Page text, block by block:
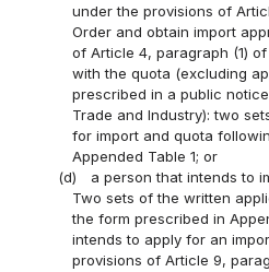
under the provisions of
Order and obtain import
of Article 4, paragraph (1)
with the quota (excluding
prescribed in a public
Trade and Industry): two
for import and quota
Appended Table 1; or
(d)
a person that intends to
Two sets of the written
the form prescribed in
intends to apply for an
provisions of Article 9,